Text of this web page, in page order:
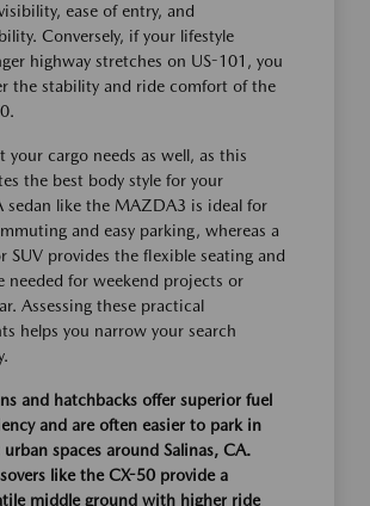
ease of entry, and
Conversely, if your lifestyle
highway stretches on US-101, you
the stability and ride comfort of the
your cargo needs as well, as this
the best body style for your
sedan like the MAZDA3 is ideal for
and easy parking, whereas a
SUV provides the flexible seating and
needed for weekend projects or
Assessing these practical
helps you narrow your search
and hatchbacks offer superior fuel
and are often easier to park in
spaces around Salinas, CA.
like the CX-50 provide a
middle ground with higher ride